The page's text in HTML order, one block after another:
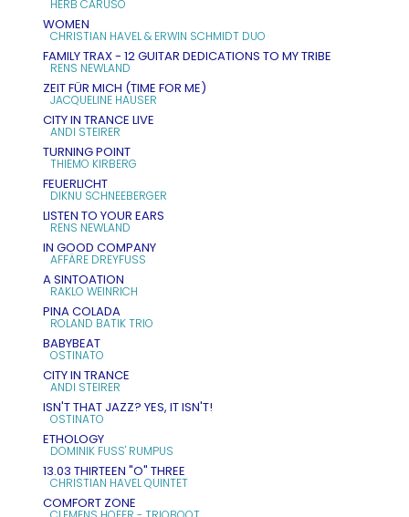
HERB CARUSO
WOMEN
CHRISTIAN HAVEL & ERWIN SCHMIDT DUO
FAMILY TRAX - 12 GUITAR DEDICATIONS TO MY TRIBE
RENS NEWLAND
ZEIT FÜR MICH (TIME FOR ME)
JACQUELINE HAUSER
CITY IN TRANCE LIVE
ANDI STEIRER
TURNING POINT
THIEMO KIRBERG
FEUERLICHT
DIKNU SCHNEEBERGER
LISTEN TO YOUR EARS
RENS NEWLAND
IN GOOD COMPANY
AFFÄRE DREYFUSS
A SINTOATION
RAKLO WEINRICH
PINA COLADA
ROLAND BATIK TRIO
BABYBEAT
OSTINATO
CITY IN TRANCE
ANDI STEIRER
ISN'T THAT JAZZ? YES, IT ISN'T!
OSTINATO
ETHOLOGY
DOMINIK FUSS' RUMPUS
13.03 THIRTEEN "O" THREE
CHRISTIAN HAVEL QUINTET
COMFORT ZONE